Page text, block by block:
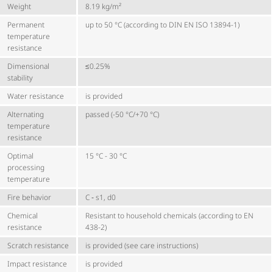
Weight
8.19 kg/m²
Permanent
temperature
resistance
up to 50 °C (according to DIN EN ISO 13894-1)
Dimensional
stability
≤0.25%
Water resistance
is provided
Alternating
temperature
resistance
passed (-50 °C/+70 °C)
Optimal
processing
temperature
15 °C - 30 °C
Fire behavior
C ‑ s1, d0
Chemical
resistance
Resistant to household chemicals (according to EN
438-2)
Scratch resistance
is provided (see care instructions)
Impact resistance
is provided